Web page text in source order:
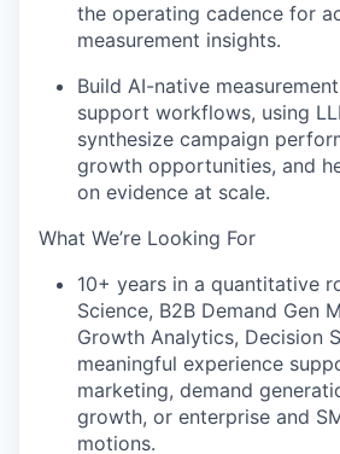
the operating cadence for
measurement insights.
Build AI-native
support workflows, using
synthesize campaign
growth opportunities, and
on evidence at scale.
What We’re Looking For
10+ years in a quantitative
Science, B2B Demand Gen
Growth Analytics, Decision
meaningful experience
marketing, demand
growth, or enterprise and
motions.